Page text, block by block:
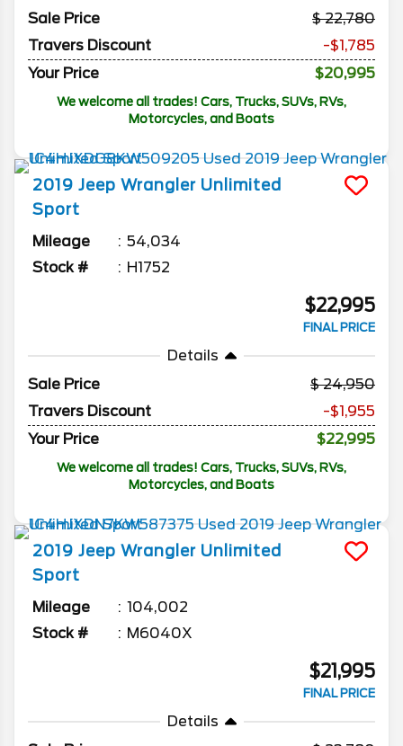
Sale Price
22,780
Travers Discount
-$1,785
Your Price
$20,995
We welcome all trades! Cars, Trucks, SUVs, RVs,
Motorcycles, and Boats
2019 Jeep Wrangler Unlimited
Sport
Mileage
54,034
Stock #
H1752
$22,995
FINAL PRICE
Details
Sale Price
24,950
Travers Discount
-$1,955
Your Price
$22,995
We welcome all trades! Cars, Trucks, SUVs, RVs,
Motorcycles, and Boats
2019 Jeep Wrangler Unlimited
Sport
Mileage
104,002
Stock #
M6040X
$21,995
FINAL PRICE
Details